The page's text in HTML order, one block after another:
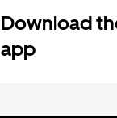
Download
app